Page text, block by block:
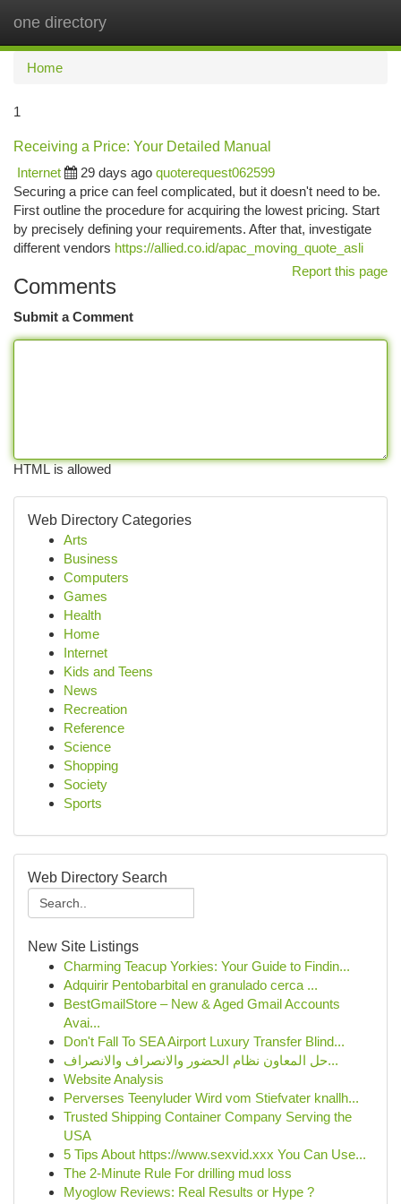
one directory
Home
1
Receiving a Price: Your Detailed Manual
Internet
29 days ago quoterequest062599
Securing a price can feel complicated, but it doesn't need to be.
First outline the procedure for acquiring the lowest pricing. Start
by precisely defining your requirements. After that, investigate
different vendors https://allied.co.id/apac_moving_quote_asli
Report this page
Comments
Submit a Comment
HTML is allowed
Web Directory Categories
Arts
Business
Computers
Games
Health
Home
Internet
Kids and Teens
News
Recreation
Reference
Science
Shopping
Society
Sports
Web Directory Search
New Site Listings
Charming Teacup Yorkies: Your Guide to Findin...
Adquirir Pentobarbital en granulado cerca ...
BestGmailStore – New & Aged Gmail Accounts
Avai...
Don't Fall To SEA Airport Luxury Transfer Blind...
حل المعاون نظام الحضور والانصراف والانصراف...
Website Analysis
Perverses Teenyluder Wird vom Stiefvater knallh...
Trusted Shipping Container Company Serving the
USA
5 Tips About https://www.sexvid.xxx You Can Use...
The 2-Minute Rule For drilling mud loss
Myoglow Reviews: Real Results or Hype ?